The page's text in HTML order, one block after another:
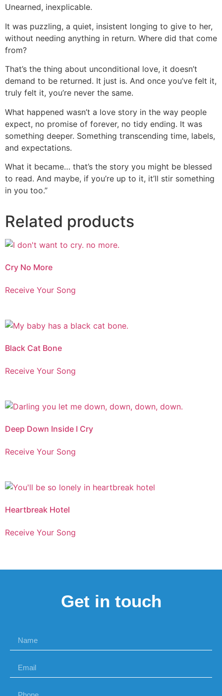
Unearned, inexplicable.
It was puzzling, a quiet, insistent longing to give to her,
without needing anything in return. Where did that come
from?
That’s the thing about unconditional love, it doesn’t
demand to be returned. It just is. And once you’ve felt it,
truly felt it, you’re never the same.
What happened wasn’t a love story in the way people
expect, no promise of forever, no tidy ending. It was
something deeper. Something transcending time, labels,
and expectations.
What it became… that’s the story you might be blessed
to read. And maybe, if you’re up to it, it’ll stir something
in you too.”
Related products
Cry No More
Receive Your Song
Black Cat Bone
Receive Your Song
Deep Down Inside I Cry
Receive Your Song
Heartbreak Hotel
Receive Your Song
Get in touch